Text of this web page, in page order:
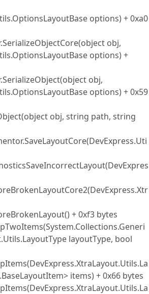
options) + 0xa0
obj,
options) +
obj,
options) + 0x59
obj, string path, string
+ 0xf3 bytes
layoutType, bool
items) + 0x66 bytes